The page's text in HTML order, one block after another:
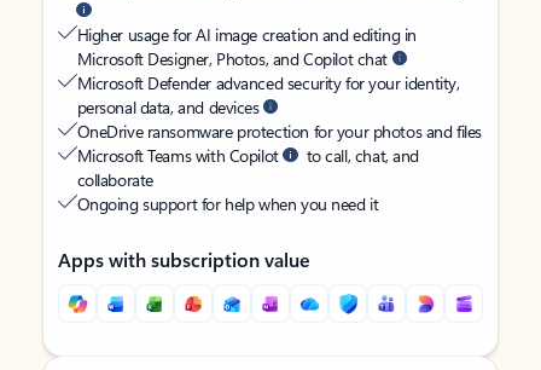
Higher usage for AI image creation and editing in
Microsoft Designer, Photos, and Copilot chat
Microsoft Defender advanced security for your identity,
personal data, and devices
OneDrive ransomware protection for your photos and files
Microsoft Teams with Copilot
to call, chat, and
collaborate
Ongoing support for help when you need it
Apps with subscription value